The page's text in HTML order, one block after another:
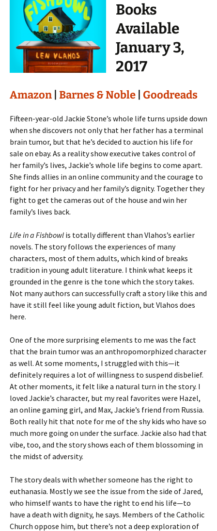
Books
Available
January 3,
2017
Amazon Barnes & Noble Goodreads
Fifteen-year-old Jackie Stone’s whole life turns upside down
when she discovers not only that her father has a terminal
brain tumor, but that he’s decided to auction his life for
sale on ebay. As a reality show executive takes control of
her family’s lives, Jackie’s whole life begins to come apart.
She finds allies in an online community and the courage to
fight for her privacy and her family’s dignity. Together they
fight to get the cameras out of the house and win her
family’s lives back.
Life in a Fishbowl is totally different than Vlahos’s earlier
novels. The story follows the experiences of many
characters, most of them adults, which kind of breaks
tradition in young adult literature. I think what keeps it
grounded in the genre is the tone which the story takes.
Not many authors can successfully craft a story like this and
have it still feel like young adult fiction, but Vlahos does
here.
One of the more surprising elements to me was the fact
that the brain tumor was an anthropomorphized character
as well. At some moments, I struggled with this—it
definitely requires a lot of willingness to suspend disbelief.
At other moments, it felt like a natural turn in the story. I
loved Jackie’s character, but my real favorites were Hazel,
an online gaming girl, and Max, Jackie’s friend from Russia.
Both really hit that note for me of the shy kids who have so
much more going on under the surface. Jackie also had that
vibe, too, and the story shows each of them blossoming in
the midst of adversity.
The story deals with whether someone has the right to
euthanasia. Mostly we see the issue from the side of Jared,
who himself wants to have the right to end his life—to
have a death with dignity, he says. Members of the Catholic
Church oppose him, but there’s not a deep exploration of